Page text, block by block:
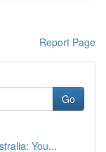
Report Page
Go
You...